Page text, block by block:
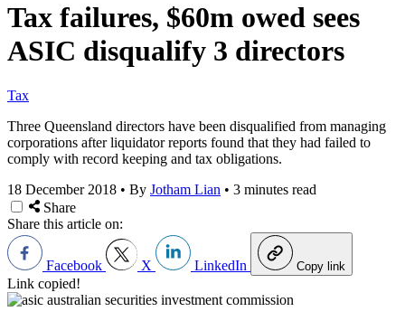
Tax failures, $60m owed sees
ASIC disqualify 3 directors
Tax
Three Queensland directors have been disqualified from managing
corporations after liquidator reports found that they had failed to
comply with record keeping and tax obligations.
18 December 2018 • By Jotham Lian • 3 minutes read
Share
Share this article on:
Facebook X LinkedIn Copy link
Link copied!